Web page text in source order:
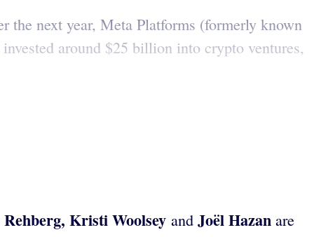
the next year, Meta Platforms (formerly known
around $25 billion into crypto ventures,
Kristi Woolsey and Joël Hazan are